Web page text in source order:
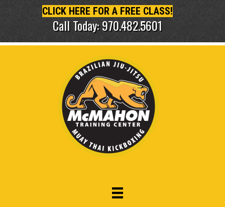
CLICK HERE FOR A FREE CLASS!
Call Today: 970.482.5601